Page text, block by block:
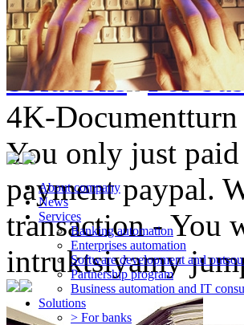
About company
News
Services
Banking automation
Enterprises automation
Software development and
Partnership program
Business automation and IT
Solutions
> For banks
Solutions
For
4K-Documentturn
You only just
payment paypal.
transaction - You
intruktsiyamy